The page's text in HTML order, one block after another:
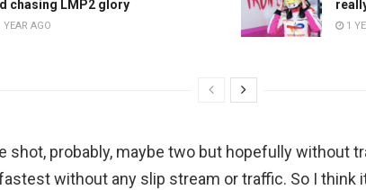
chasing LMP2 glory
AGO 1
shot, probably, maybe two but hopefully without
without any slip stream or traffic. So I think